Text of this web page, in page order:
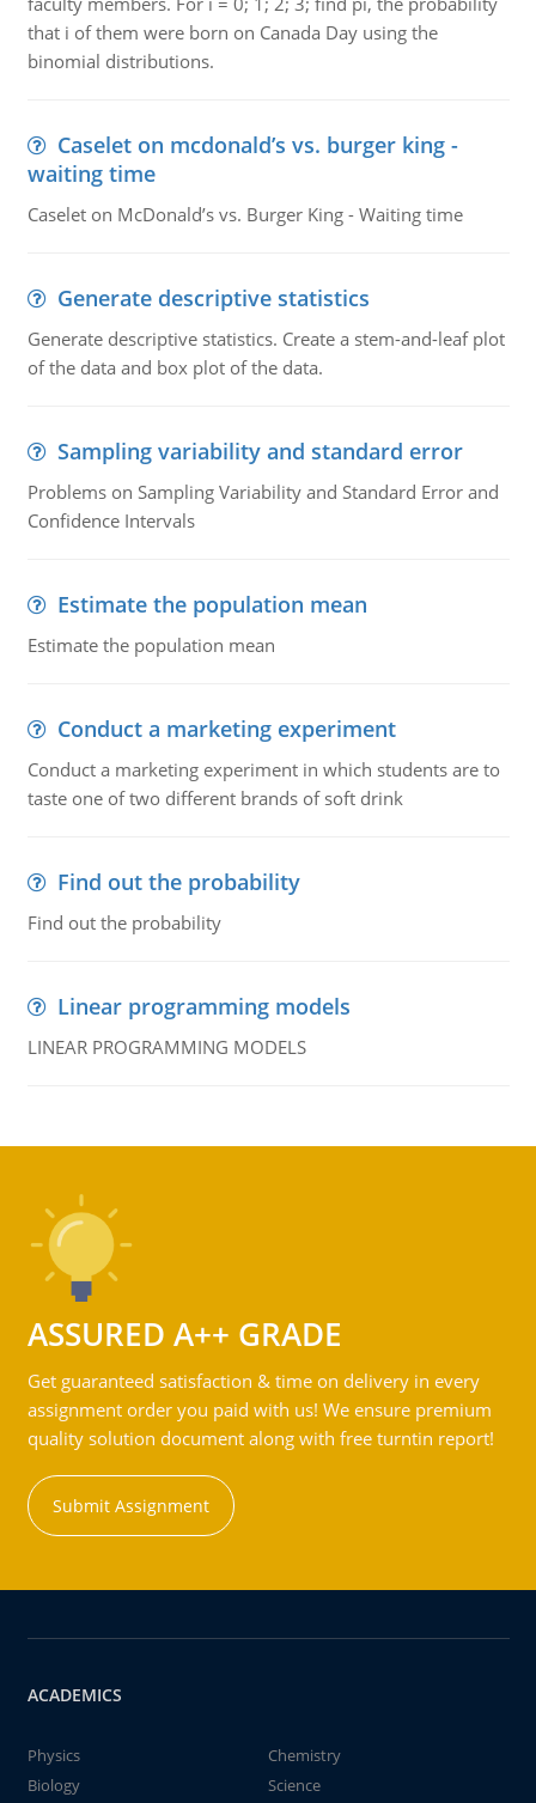
that i of them were born on Canada Day using the
binomial distributions.
Caselet on mcdonald’s vs. burger king -
waiting time
Caselet on McDonald’s vs. Burger King - Waiting time
Generate descriptive statistics
Generate descriptive statistics. Create a stem-and-leaf plot
of the data and box plot of the data.
Sampling variability and standard error
Problems on Sampling Variability and Standard Error and
Confidence Intervals
Estimate the population mean
Estimate the population mean
Conduct a marketing experiment
Conduct a marketing experiment in which students are to
taste one of two different brands of soft drink
Find out the probability
Find out the probability
Linear programming models
LINEAR PROGRAMMING MODELS
ASSURED A++ GRADE
Get guaranteed satisfaction & time on delivery in every
assignment order you paid with us! We ensure premium
quality solution document along with free turntin report!
Submit Assignment
ACADEMICS
Physics
Chemistry
Biology
Science